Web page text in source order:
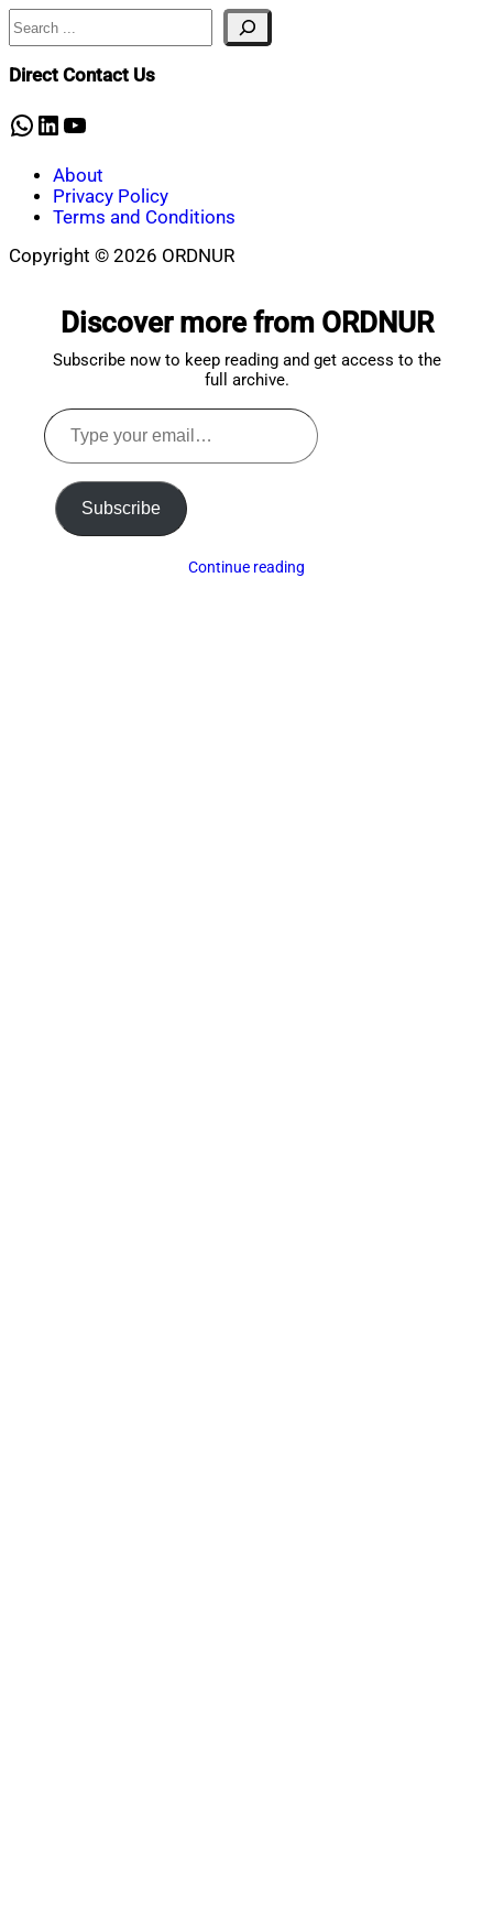
Search
Direct Contact Us
WhatsApp
LinkedIn
YouTube
About
Privacy Policy
Terms and Conditions
Copyright © 2026 ORDNUR
Discover more from ORDNUR
Subscribe now to keep reading and get access to the
full archive.
Type
your
email…
Subscribe
Continue reading